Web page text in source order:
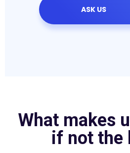
ASK US
What makes
if not the